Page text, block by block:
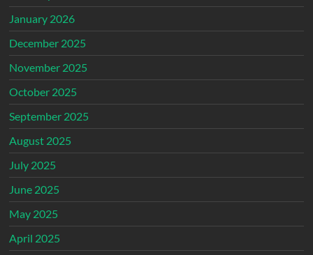
January 2026
December 2025
November 2025
October 2025
September 2025
August 2025
July 2025
June 2025
May 2025
April 2025